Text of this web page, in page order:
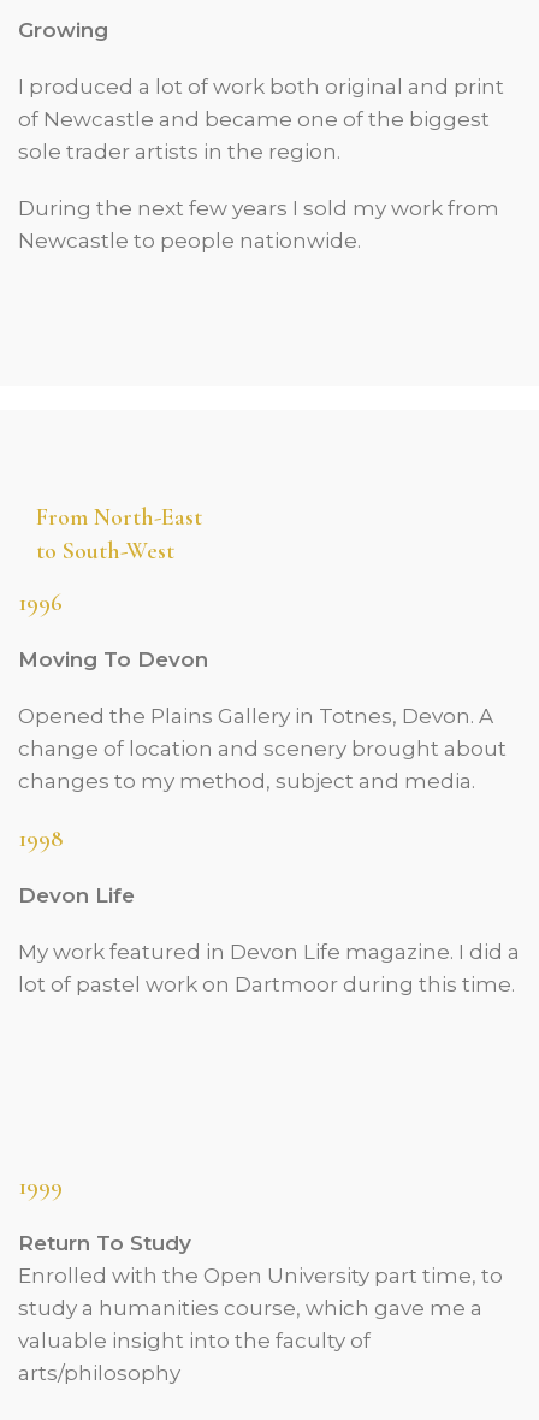
Growing
I produced a lot of work both original and print
of Newcastle and became one of the biggest
sole trader artists in the region.
During the next few years I sold my work from
Newcastle to people nationwide.
From North-East
to South-West
1996
Moving To Devon
Opened the Plains Gallery in Totnes, Devon. A
change of location and scenery brought about
changes to my method, subject and media.
1998
Devon Life
My work featured in Devon Life magazine. I did a
lot of pastel work on Dartmoor during this time.
1999
Return To Study
Enrolled with the Open University part time, to
study a humanities course, which gave me a
valuable insight into the faculty of
arts/philosophy